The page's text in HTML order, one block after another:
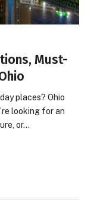
Must-
places? Ohio
looking for an
or…